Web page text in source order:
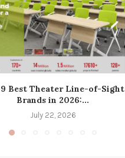
Best Theater Line-of-Sight
Brands in 2026:...
July 22, 2026